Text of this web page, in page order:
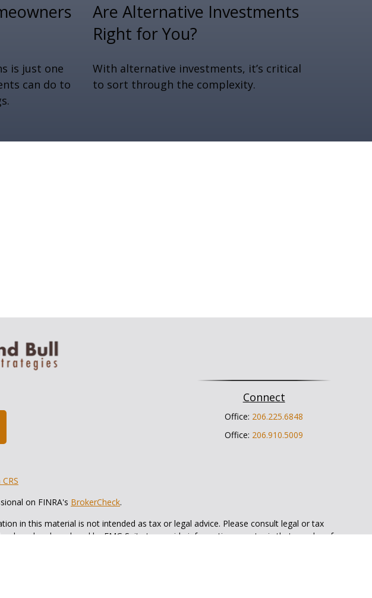
is just one
can do to
Are Alternative Investments
Right for You?
With alternative investments, it’s critical
to sort through the complexity.
Connect
Office: 206.225.6848
Office: 206.910.5009
on FINRA's BrokerCheck.
in this material is not intended as tax or legal advice. Please consult legal or tax
and produced by FMG Suite to provide information on a topic that may be of